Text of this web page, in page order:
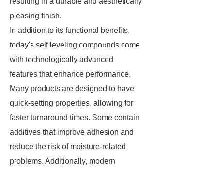
pleasing finish.
In addition to its functional benefits,
today's self leveling compounds come
with technologically advanced
features that enhance performance.
Many products are designed to have
quick-setting properties, allowing for
faster turnaround times. Some contain
additives that improve adhesion and
reduce the risk of moisture-related
problems. Additionally, modern